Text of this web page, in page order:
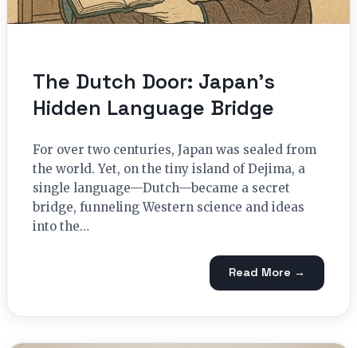
The Dutch Door: Japan’s
Hidden Language Bridge
For over two centuries, Japan was sealed from
the world. Yet, on the tiny island of Dejima, a
single language—Dutch—became a secret
bridge, funneling Western science and ideas
into the…
Read More →